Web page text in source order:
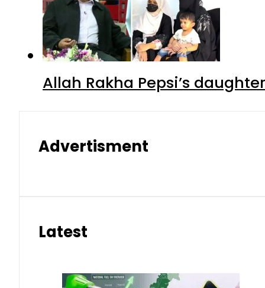
Allah Rakha Pepsi’s
Advertisment
Latest